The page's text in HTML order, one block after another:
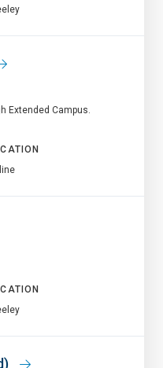
Extended Campus.